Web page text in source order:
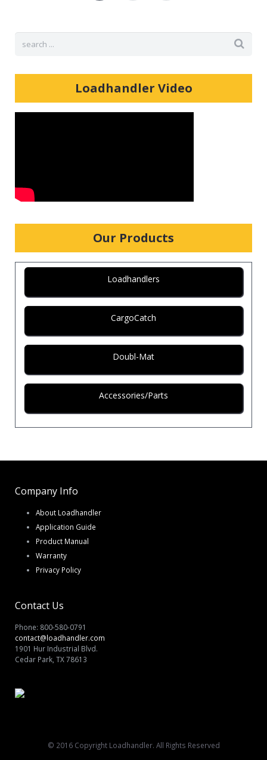
Loadhandler Video
Our Products
Loadhandlers
CargoCatch
Doubl-Mat
Accessories/Parts
Company Info
About Loadhandler
Application Guide
Product Manual
Warranty
Privacy Policy
Contact Us
Phone: 800-580-0791
contact@loadhandler.com
1901 Hur Industrial Blvd.
Cedar Park, TX 78613
© 2016 Copyright Loadhandler. All Rights Reserved